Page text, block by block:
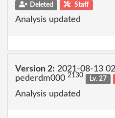
Deleted Staff
Analysis updated
Version 2: 2021-08-13
pederdm000 2130 Lv. 27
Analysis updated